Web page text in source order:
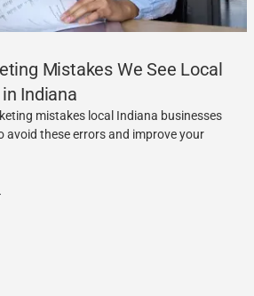
Mistakes We See Local
Indiana
mistakes local Indiana businesses
avoid these errors and improve your